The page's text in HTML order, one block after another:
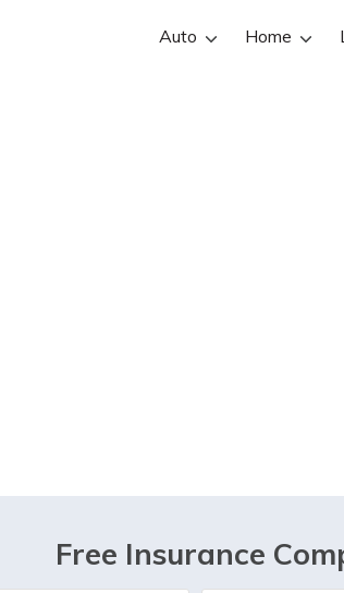
Auto Home
Free Insurance